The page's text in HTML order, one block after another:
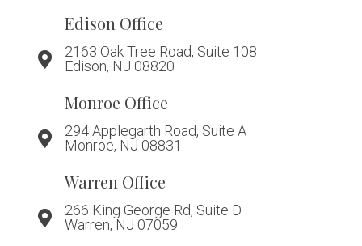
Edison Office
2163 Oak Tree Road, Suite 108
Edison, NJ 08820
Monroe Office
294 Applegarth Road, Suite A
Monroe, NJ 08831
Warren Office
266 King George Rd, Suite D
Warren, NJ 07059